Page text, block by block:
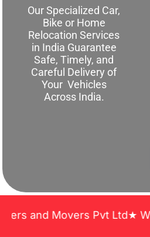
Our Specialized Car,
Bike or Home
Relocation Services
in India Guarantee
Safe, Timely, and
Careful Delivery of
Your Vehicles
Across India.
Movers Pvt Ltd★ We